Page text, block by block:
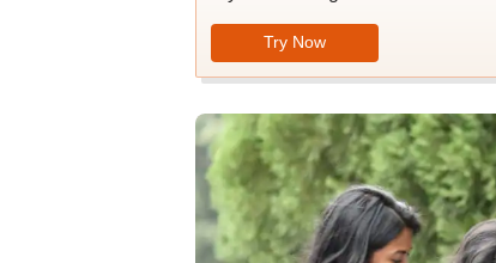
Try Now